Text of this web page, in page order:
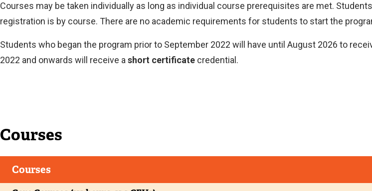
Courses may be taken individually as long as individual course prerequisites are met.
registration is by course. There are no academic requirements for students to start the
Students who began the program prior to September 2022 will have until August 2026 to
2022 and onwards will receive ashort certificate credential.
Current
Current
Courses
Courses